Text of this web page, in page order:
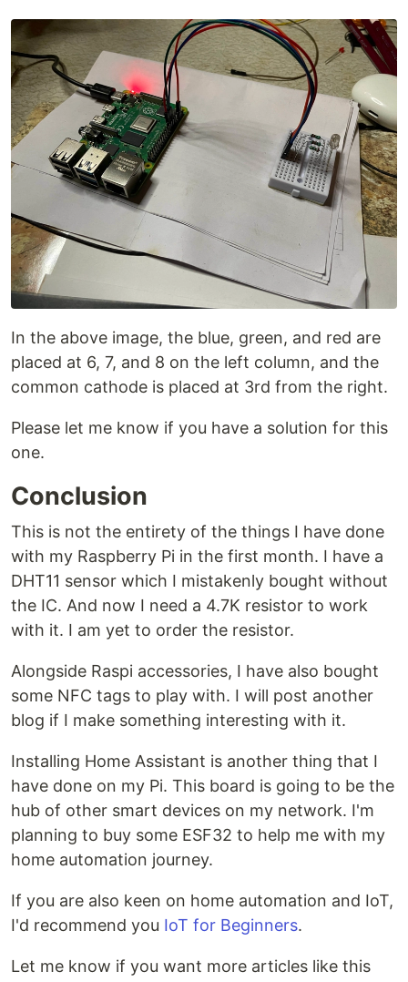
In the above image, the blue, green, and red are
placed at 6, 7, and 8 on the left column, and the
common cathode is placed at 3rd from the right.
Please let me know if you have a solution for this
one.
Conclusion
This is not the entirety of the things I have done
with my Raspberry Pi in the first month. I have a
DHT11 sensor which I mistakenly bought without
the IC. And now I need a 4.7K resistor to work
with it. I am yet to order the resistor.
Alongside Raspi accessories, I have also bought
some NFC tags to play with. I will post another
blog if I make something interesting with it.
Installing Home Assistant is another thing that I
have done on my Pi. This board is going to be the
hub of other smart devices on my network. I'm
planning to buy some ESF32 to help me with my
home automation journey.
If you are also keen on home automation and IoT,
I'd recommend you IoT for Beginners.
Let me know if you want more articles like this